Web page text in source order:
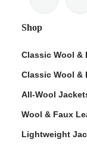
Shop
Classic Wool &
Classic Wool &
All-Wool
Wool & Faux
Lightweight